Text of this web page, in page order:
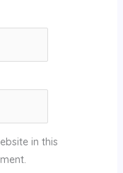
in this